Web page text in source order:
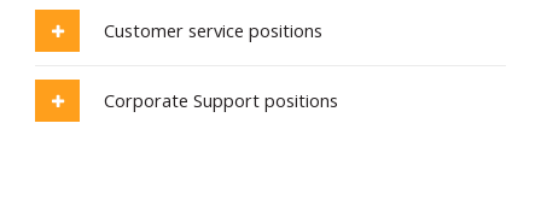
Customer service positions
Corporate Support positions